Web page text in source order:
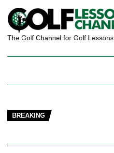
The Golf Channel for Golf Lessons
BREAKING